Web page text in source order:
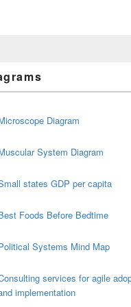
Diagram
System Diagram
states GDP per capita
Foods Before Bedtime
Systems Mind Map
services for agile
implementation